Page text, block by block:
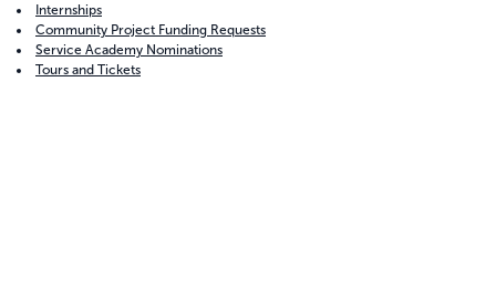
Internships
Community Project Funding Requests
Service Academy Nominations
Tours and Tickets